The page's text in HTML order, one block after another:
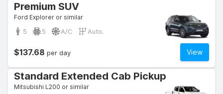
Premium SUV
Ford Explorer or similar
5 5 A/C Auto.
View
$137.68 per day
Standard Extended Cab Pickup
Mitsubishi L200 or similar